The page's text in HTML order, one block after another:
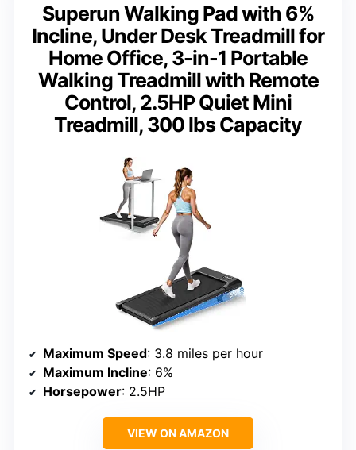
Superun Walking Pad with 6%
Incline, Under Desk Treadmill for
Home Office, 3-in-1 Portable
Walking Treadmill with Remote
Control, 2.5HP Quiet Mini
Treadmill, 300 lbs Capacity
Maximum Speed: 3.8 miles per hour
Maximum Incline: 6%
Horsepower: 2.5HP
VIEW ON AMAZON